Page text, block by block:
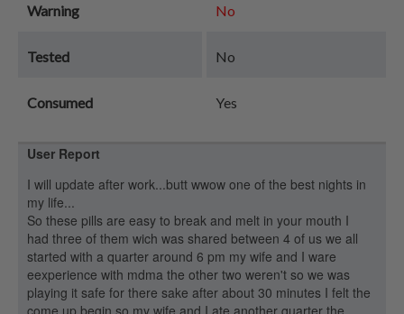
Warning No
Tested No
Consumed Yes
User Report
I will update after work...butt wwow one of the best nights in
my life...
So these pills are easy to break and melt in your mouth I
had three of them wich was shared between 4 of us we all
started with a quarter around 6 pm my wife and I ware
eexperience with mdma the other two weren't so we was
playing it safe for there sake after about 30 minutes I felt the
come up begin so my wife and I ate another quarter the